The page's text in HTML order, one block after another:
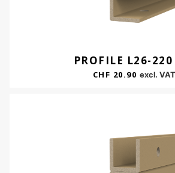
PROFILE L26-
CHF 20.90 excl. VAT